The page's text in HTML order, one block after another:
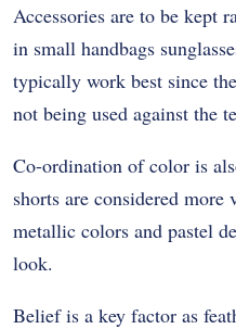
Accessories are to be kept
in small handbags
typically work best since
not being used against the
Co-ordination of color is
shorts are considered
metallic colors and pastel
look.
Belief is a key factor as